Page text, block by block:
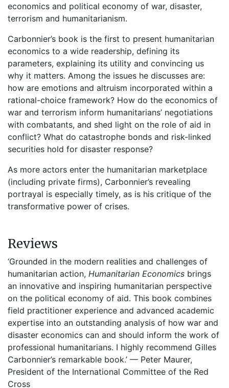
economics and political economy of war, disaster,
terrorism and humanitarianism.
Carbonnier’s book is the first to present humanitarian
economics to a wide readership, defining its
parameters, explaining its utility and convincing us
why it matters. Among the issues he discusses are:
how are emotions and altruism incorporated within a
rational-choice framework? How do the economics of
war and terrorism inform humanitarians’ negotiations
with combatants, and shed light on the role of aid in
conflict? What do catastrophe bonds and risk-linked
securities hold for disaster response?
As more actors enter the humanitarian marketplace
(including private firms), Carbonnier’s revealing
portrayal is especially timely, as is his critique of the
transformative power of crises.
Reviews
‘Grounded in the modern realities and challenges of
humanitarian action, Humanitarian Economics brings
an innovative and inspiring humanitarian perspective
on the political economy of aid. This book combines
field practitioner experience and advanced academic
expertise into an outstanding analysis of how war and
disaster economics can and should inform the work of
professional humanitarians. I highly recommend Gilles
Carbonnier’s remarkable book.’ — Peter Maurer,
President of the International Committee of the Red
Cross